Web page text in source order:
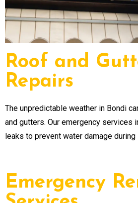
Roof and
Repairs
The unpredictable weather in Bondi
and gutters. Our emergency services
leaks to prevent water damage
Emergency